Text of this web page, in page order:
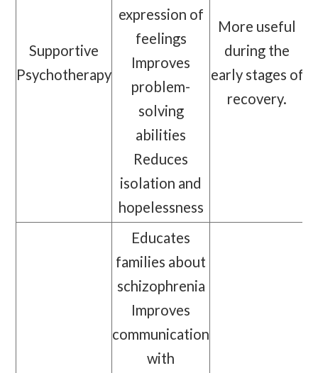
Supportive
Psychotherapy
expression of
feelings
Improves
problem-
solving
abilities
Reduces
isolation and
hopelessness
More useful
during the
early stages of
recovery.
Educates
families about
schizophrenia
Improves
communication
with